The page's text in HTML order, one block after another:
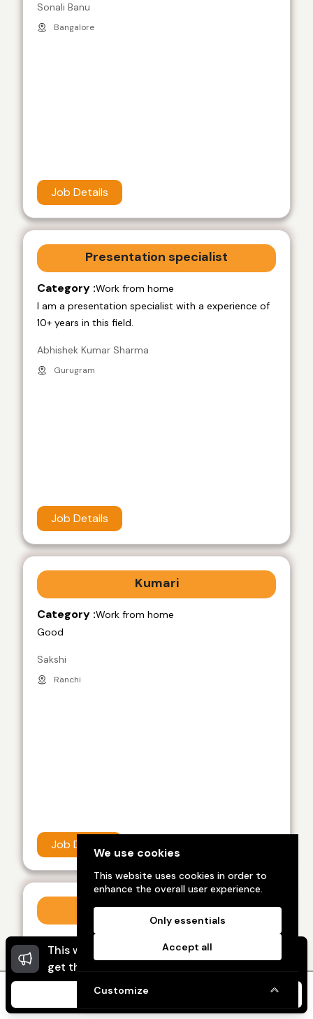
We use cookies
This website uses cookies in order to
enhance the overall user experience.
Only essentials
Accept all
Customize
Sonali Banu
Bangalore
Job Details
Presentation specialist
Category :Work from home
I am a presentation specialist with a experience of
10+ years in this field.
Abhishek Kumar Sharma
Gurugram
Job Details
Kumari
Category :Work from home
Good
Sakshi
Ranchi
Job Details
Work from home
Category :
Work from home
Showup India recently view this, feel like best
career in work from home job I like it
This website uses cookies to ensure you
get the best experience on our website.
I Agree